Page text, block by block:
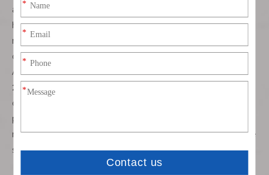
and automated assembly lines. Its ability to withstand
harsh environmental conditions makes it ideal for use in
manufacturing plants, where it ensures uninterrupted
data transfer for control and monitoring purposes.
Additionally, the compact design of theDF1B-2S-
2.5R allows for efficient integration into equipment,
optimizing space utilization while maintaining high
performance standards. Engineers rely on its durability to
maintain stable communication networks essential for the
smooth operation of industrial processes.